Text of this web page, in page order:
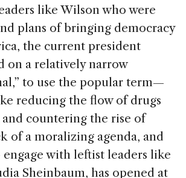
like Wilson who were
plans of bringing democracy
the current president
on a relatively narrow
to use the popular term—
reducing the flow of drugs
and countering the rise of
of a moralizing agenda, and
with leftist leaders like
Sheinbaum, has opened at